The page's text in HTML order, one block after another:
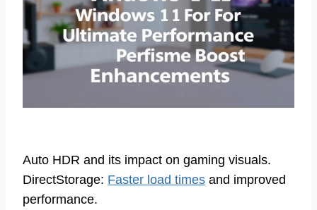
Auto HDR and its impact on gaming visuals.
DirectStorage: Faster load times and improved
performance.